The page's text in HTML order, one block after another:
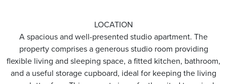
LOCATION
A spacious and well-presented studio apartment. The
property comprises a generous studio room providing
flexible living and sleeping space, a fitted kitchen, bathroom,
and a useful storage cupboard, ideal for keeping the living